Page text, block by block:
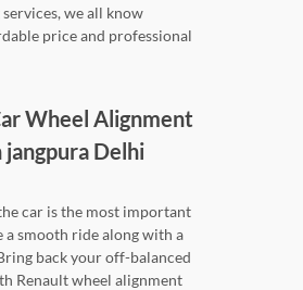
we all know
price and professional
Wheel Alignment
jangpura Delhi
car is the most important
a smooth ride along with a
back your off-balanced
Renault wheel alignment